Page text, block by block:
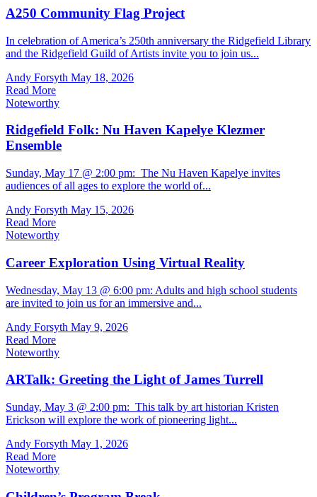
A250 Community Flag Project
In celebration of America’s 250th anniversary the Ridgefield Library
and the Ridgefield Guild of Artists invite you to join us...
Andy Forsyth May 18, 2026
Read More
Noteworthy
Ridgefield Folk: Nu Haven Kapelye Klezmer
Ensemble
Sunday, May 17 @ 2:00 pm: The Nu Haven Kapelye invites
audiences of all ages to explore the world of...
Andy Forsyth May 15, 2026
Read More
Noteworthy
Career Exploration Using Virtual Reality
Wednesday, May 13 @ 6:00 pm: Adults and high school students
are invited to join us for an immersive and...
Andy Forsyth May 9, 2026
Read More
Noteworthy
ARTalk: Greeting the Light of James Turrell
Sunday, May 3 @ 2:00 pm: This talk by art historian Kristen
Erickson will explore the work of pioneering light...
Andy Forsyth May 1, 2026
Read More
Noteworthy